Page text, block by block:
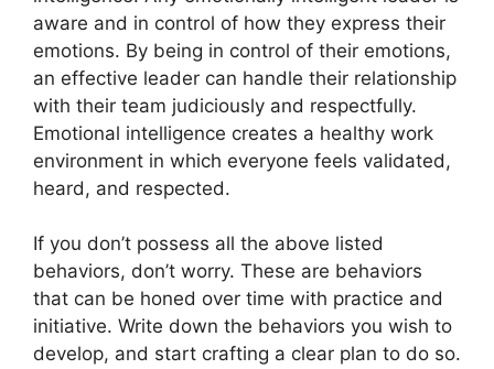
aware and in control of how they express their
emotions. By being in control of their emotions,
an effective leader can handle their relationship
with their team judiciously and respectfully.
Emotional intelligence creates a healthy work
environment in which everyone feels validated,
heard, and respected.
If you don’t possess all the above listed
behaviors, don’t worry. These are behaviors
that can be honed over time with practice and
initiative. Write down the behaviors you wish to
develop, and start crafting a clear plan to do so.